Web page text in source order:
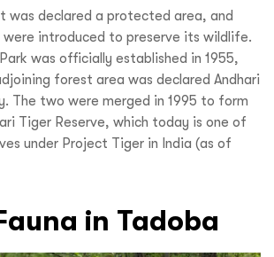
was declared a protected area, and
introduced to preserve its wildlife.
was officially established in 1955,
forest area was declared Andhari
The two were merged in 1995 to form
Tiger Reserve, which today is one of
under Project Tiger in India (as of
in Tadoba